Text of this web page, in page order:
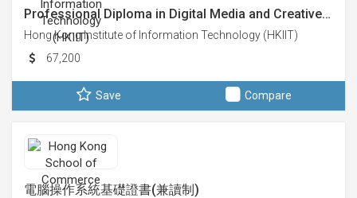
Professional Diploma in Digital Media and Creative…
Hong Kong Institute of Information Technology (HKIIT)
67,200
Save Compare
電腦操作系統基礎證書(兼讀制)